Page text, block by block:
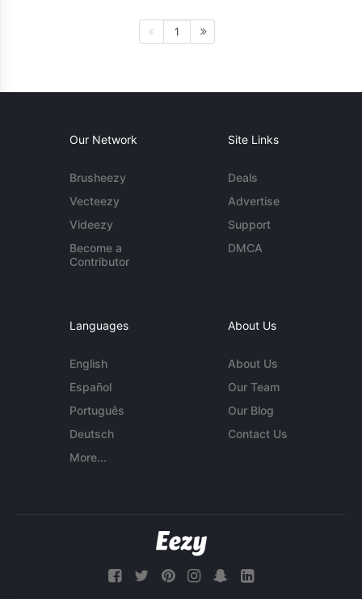
1
Our Network
Brusheezy
Vecteezy
Videezy
Become a
Contributor
Site Links
Deals
Advertise
Support
DMCA
Languages
English
Español
Português
Deutsch
More...
About Us
About Us
Our Team
Our Blog
Contact Us